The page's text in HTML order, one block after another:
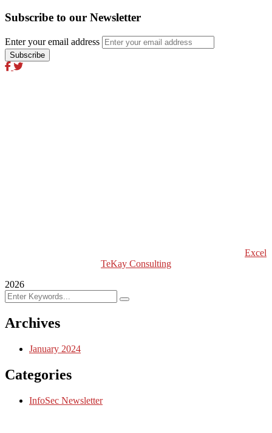
Subscribe to our Newsletter
Enter your email address
Excel
TeKay Consulting
2026
Archives
January 2024
Categories
InfoSec Newsletter